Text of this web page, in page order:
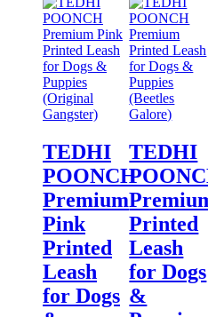
TEDHI
POONCH
Premium
Pink
Printed
Leash
for Dogs
TEDHI
Printed
Leash
for Dogs
&